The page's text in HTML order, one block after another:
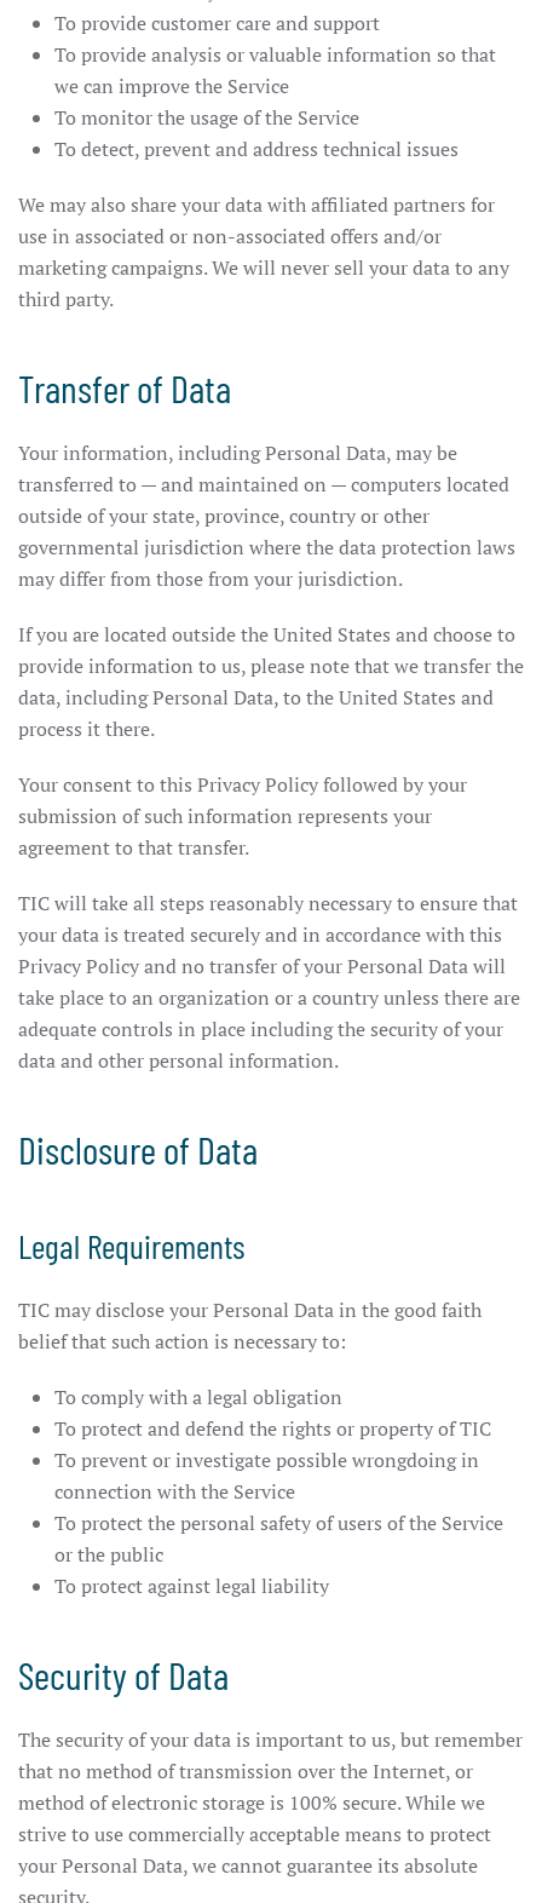
To provide customer care and support
To provide analysis or valuable information so that
we can improve the Service
To monitor the usage of the Service
To detect, prevent and address technical issues
We may also share your data with affiliated partners for
use in associated or non-associated offers and/or
marketing campaigns. We will never sell your data to any
third party.
Transfer of Data
Your information, including Personal Data, may be
transferred to — and maintained on — computers located
outside of your state, province, country or other
governmental jurisdiction where the data protection laws
may differ from those from your jurisdiction.
If you are located outside the United States and choose to
provide information to us, please note that we transfer the
data, including Personal Data, to the United States and
process it there.
Your consent to this Privacy Policy followed by your
submission of such information represents your
agreement to that transfer.
TIC will take all steps reasonably necessary to ensure that
your data is treated securely and in accordance with this
Privacy Policy and no transfer of your Personal Data will
take place to an organization or a country unless there are
adequate controls in place including the security of your
data and other personal information.
Disclosure of Data
Legal Requirements
TIC may disclose your Personal Data in the good faith
belief that such action is necessary to:
To comply with a legal obligation
To protect and defend the rights or property of TIC
To prevent or investigate possible wrongdoing in
connection with the Service
To protect the personal safety of users of the Service
or the public
To protect against legal liability
Security of Data
The security of your data is important to us, but remember
that no method of transmission over the Internet, or
method of electronic storage is 100% secure. While we
strive to use commercially acceptable means to protect
your Personal Data, we cannot guarantee its absolute
security.